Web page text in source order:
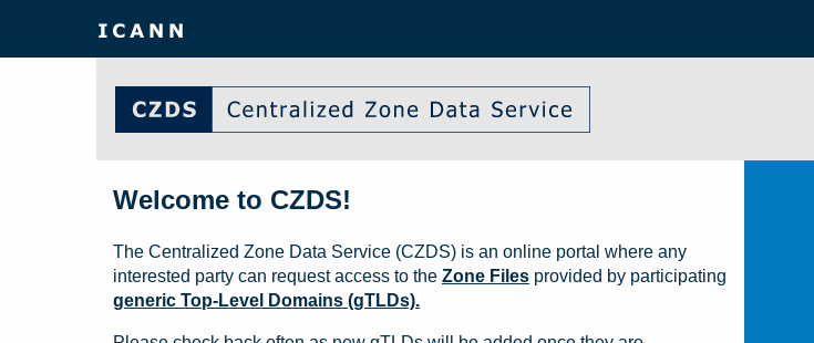
Welcome to CZDS!
The Centralized Zone Data Service (CZDS) is an online portal where any
interested party can request access to the Zone Files provided by participating
generic Top-Level Domains (gTLDs).